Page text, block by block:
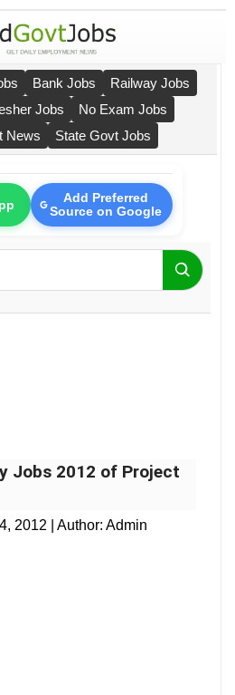
Bank Jobs
Railway Jobs
Jobs
No Exam Jobs
News
State Govt Jobs
Add Preferred
Source on Google
Jobs 2012 of Project
2012 | Author: Admin